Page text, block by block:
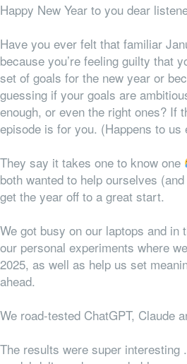
Happy New Year to you dear
Have you ever felt that familiar
because you’re feeling guilty that
set of goals for the new year or
guessing if your goals are
enough, or even the right ones? If
episode is for you. (Happens to us
They say it takes one to know one
both wanted to help ourselves
get the year off to a great start.
We got busy on our laptops and in
our personal experiments where
2025, as well as help us set
ahead.
We road-tested ChatGPT, Claude
The results were super interesting